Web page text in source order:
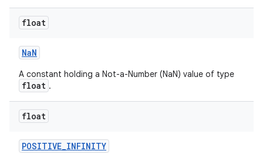
float
NaN
A constant holding a Not-a-Number (NaN) value of type
float .
float
POSITIVE_INFINITY